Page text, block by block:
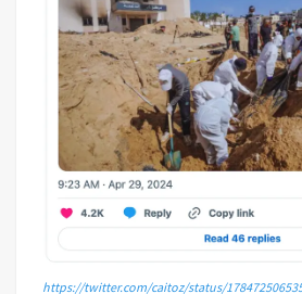
https://twitter.com/caitoz/status/